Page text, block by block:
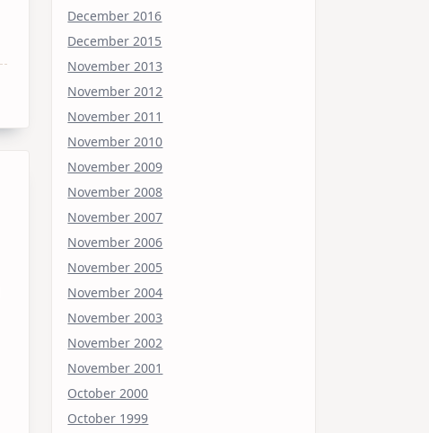
December 2016
December 2015
November 2013
November 2012
November 2011
November 2010
November 2009
November 2008
November 2007
November 2006
November 2005
November 2004
November 2003
November 2002
November 2001
October 2000
October 1999